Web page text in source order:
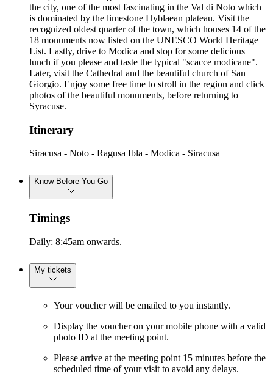
the city, one of the most fascinating in the Val di Noto which
is dominated by the limestone Hyblaean plateau. Visit the
recognized oldest quarter of the town, which houses 14 of the
18 monuments now listed on the UNESCO World Heritage
List. Lastly, drive to Modica and stop for some delicious
lunch if you please and taste the typical "scacce modicane".
Later, visit the Cathedral and the beautiful church of San
Giorgio. Enjoy some free time to stroll in the region and click
photos of the beautiful monuments, before returning to
Syracuse.
Itinerary
Siracusa - Noto - Ragusa Ibla - Modica - Siracusa
Know Before You Go
Timings
Daily: 8:45am onwards.
My tickets
Your voucher will be emailed to you instantly.
Display the voucher on your mobile phone with a valid
photo ID at the meeting point.
Please arrive at the meeting point 15 minutes before the
scheduled time of your visit to avoid any delays.